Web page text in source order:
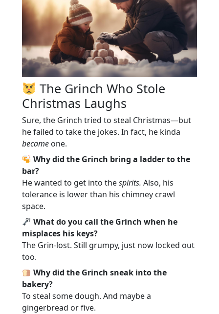
The Grinch Who Stole
Christmas Laughs
Sure, the Grinch tried to steal Christmas—but
he failed to take the jokes. In fact, he kinda
became one.
Why did the Grinch bring a ladder to the
bar?
He wanted to get into thespirits. Also, his
tolerance is lower than his chimney crawl
space.
What do you call the Grinch when he
misplaces his keys?
The Grin-lost. Still grumpy, just now locked out
too.
Why did the Grinch sneak into the
bakery?
To steal some dough. And maybe a
gingerbread or five.